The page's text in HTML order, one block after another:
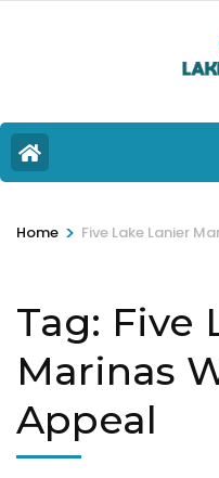
Home > Five Lake Lanier
Tag: Five
Marinas
Appeal